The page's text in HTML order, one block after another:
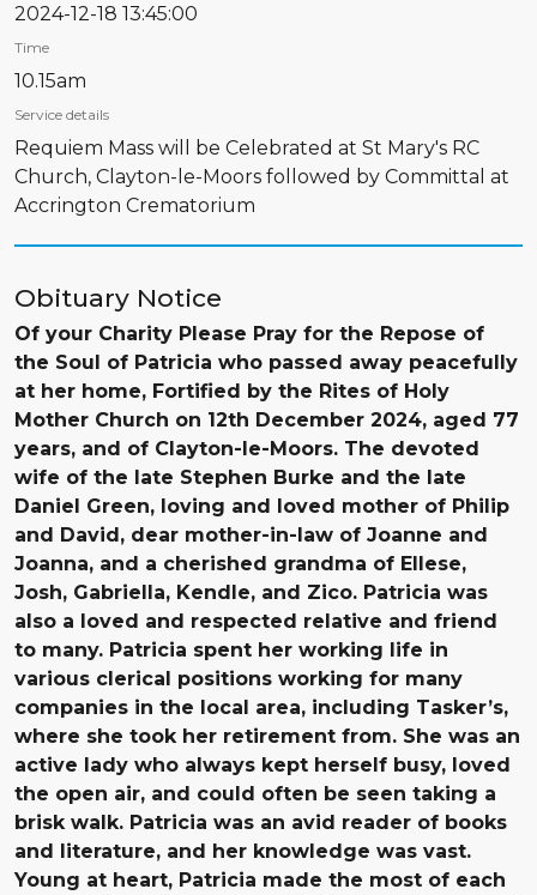
2024-12-18 13:45:00
Time
10.15am
Service details
Requiem Mass will be Celebrated at St Mary's RC
Church, Clayton-le-Moors followed by Committal at
Accrington Crematorium
Obituary Notice
Of your Charity Please Pray for the Repose of
the Soul of Patricia who passed away peacefully
at her home, Fortified by the Rites of Holy
Mother Church on 12th December 2024, aged 77
years, and of Clayton-le-Moors. The devoted
wife of the late Stephen Burke and the late
Daniel Green, loving and loved mother of Philip
and David, dear mother-in-law of Joanne and
Joanna, and a cherished grandma of Ellese,
Josh, Gabriella, Kendle, and Zico. Patricia was
also a loved and respected relative and friend
to many. Patricia spent her working life in
various clerical positions working for many
companies in the local area, including Tasker’s,
where she took her retirement from. She was an
active lady who always kept herself busy, loved
the open air, and could often be seen taking a
brisk walk. Patricia was an avid reader of books
and literature, and her knowledge was vast.
Young at heart, Patricia made the most of each